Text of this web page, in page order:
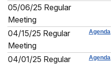
05/06/25 Regular
Meeting
04/15/25 Regular
Meeting
Agenda
04/01/25 Regular
Agenda